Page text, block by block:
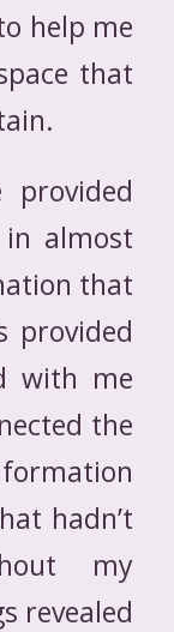
help me
that
almost
that
provided
with me
the
hadn’t
my
revealed